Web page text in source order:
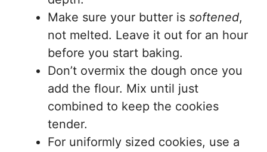
Make sure your butter is softened,
not melted. Leave it out for an hour
before you start baking.
Don’t overmix the dough once you
add the flour. Mix until just
combined to keep the cookies
tender.
For uniformly sized cookies, use a